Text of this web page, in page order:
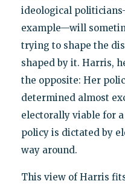
ideological
example—will
trying to shape the
shaped by it. Harris,
the opposite: Her
determined almost
electorally viable for
policy is dictated by
way around.
This view of Harris